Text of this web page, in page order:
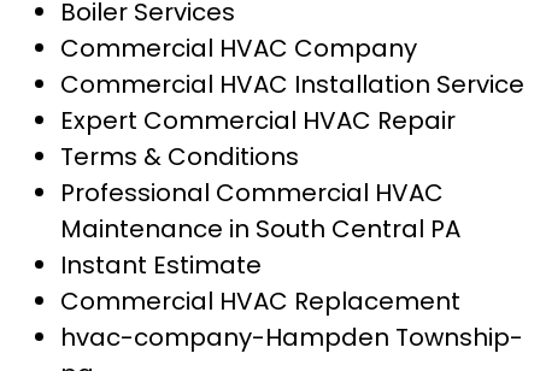
Boiler Services
Commercial HVAC Company
Commercial HVAC Installation Service
Expert Commercial HVAC Repair
Terms & Conditions
Professional Commercial HVAC
Maintenance in South Central PA
Instant Estimate
Commercial HVAC Replacement
hvac-company-Hampden Township-